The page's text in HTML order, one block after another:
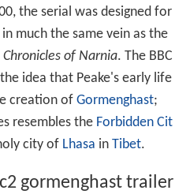
the serial was designed for
much the same vein as the
Chronicles of Narnia. The BBC
idea that Peake's early life
creation of Gormenghast;
resembles the Forbidden Cit
city of Lhasa in Tibet.
gormenghast trailer